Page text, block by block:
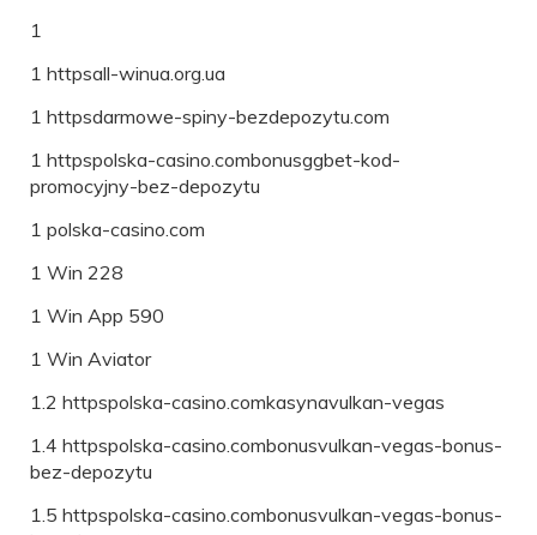
1
1 httpsall-winua.org.ua
1 httpsdarmowe-spiny-bezdepozytu.com
1 httpspolska-casino.combonusggbet-kod-
promocyjny-bez-depozytu
1 polska-casino.com
1 Win 228
1 Win App 590
1 Win Aviator
1.2 httpspolska-casino.comkasynavulkan-vegas
1.4 httpspolska-casino.combonusvulkan-vegas-bonus-
bez-depozytu
1.5 httpspolska-casino.combonusvulkan-vegas-bonus-